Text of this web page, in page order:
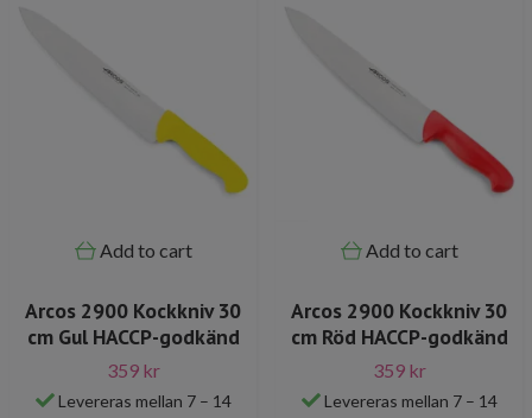
Add to cart
Arcos 2900 Kockkniv 30
cm Gul HACCP-godkänd
359 kr
Levereras mellan 7 – 14
Add to cart
Arcos 2900 Kockkniv 30
cm Röd HACCP-godkänd
359 kr
Levereras mellan 7 – 14